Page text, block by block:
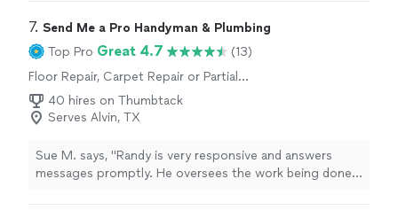
7. Send Me a Pro Handyman & Plumbing
Top Pro Great 4.7
(13)
Floor Repair, Carpet Repair or Partial
Replacement, Hardwood Floor Refinishing
40 hires on Thumbtack
Serves Alvin, TX
Sue M. says, "Randy is very responsive and answers
messages promptly. He oversees the work being done